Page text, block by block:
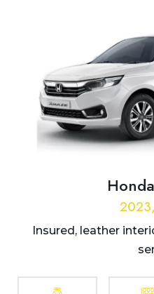
Insured, leather